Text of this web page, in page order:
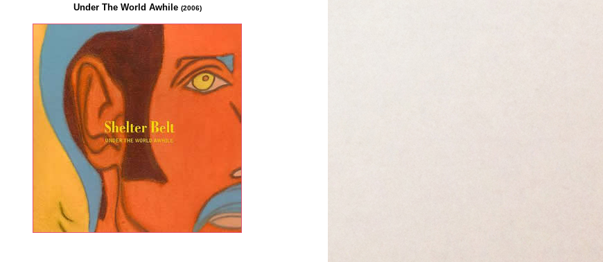
Under The World Awhile (2006)